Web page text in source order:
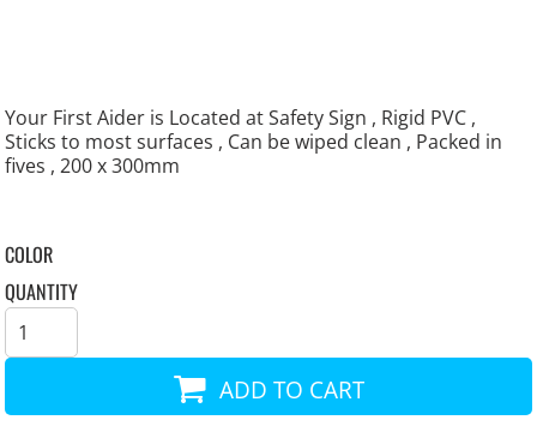
Your First Aider is Located at Safety Sign , Rigid PVC ,
Sticks to most surfaces , Can be wiped clean , Packed in
fives , 200 x 300mm
COLOR
QUANTITY
ADD TO CART